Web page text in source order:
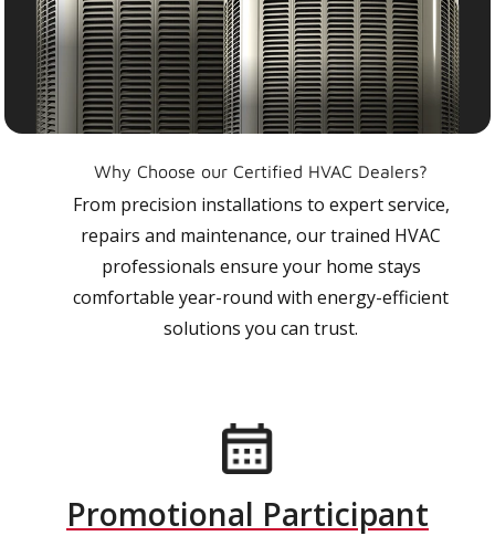
Why Choose our Certified HVAC Dealers?
From precision installations to expert service,
repairs and maintenance, our trained HVAC
professionals ensure your home stays
comfortable year-round with energy-efficient
solutions you can trust.
Promotional Participant